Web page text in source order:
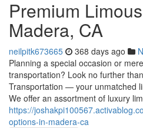
Premium
Madera, CA
neilpitk673665 368 days ago
Planning a special occasion or
transportation? Look no further
Transportation — your unmatched
We offer an assortment of luxury
https://
options-in-madera-ca